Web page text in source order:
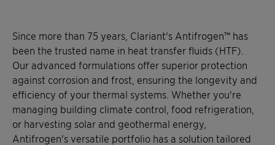
Since more than 75 years, Clariant's Antifrogen™ has
been the trusted name in heat transfer fluids (HTF).
Our advanced formulations offer superior protection
against corrosion and frost, ensuring the longevity and
efficiency of your thermal systems. Whether you're
managing building climate control, food refrigeration,
or harvesting solar and geothermal energy,
Antifrogen's versatile portfolio has a solution tailored